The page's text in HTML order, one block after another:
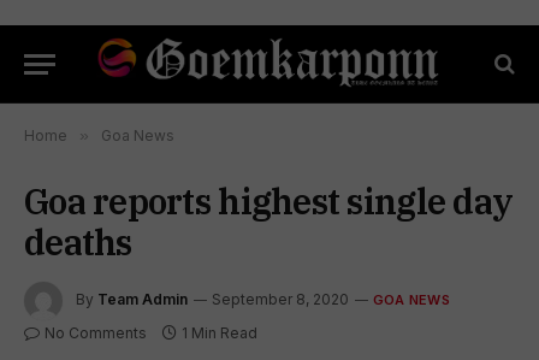
Home » Goa News
Goa reports highest single day
deaths
By Team Admin September 8, 2020 GOA NEWS
No Comments 1 Min Read